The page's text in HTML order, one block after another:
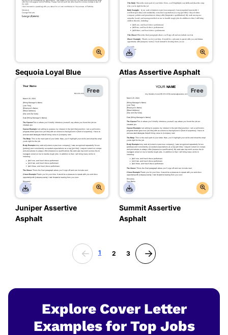
Sequoia Loyal Blue Atlas Assertive Asphalt
Free
Juniper Assertive
Asphalt
Free
Summit Assertive
Asphalt
1 2 3
Explore Cover Letter
Examples for Top Jobs